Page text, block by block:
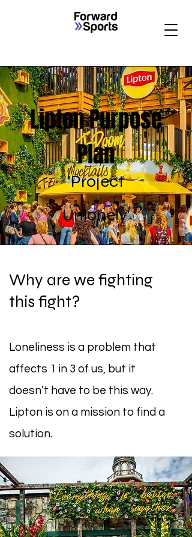
Lipton Purpose
Plan
'Project
Unlonely'
Why are we fighting
this fight?
Loneliness is a problem that
affects 1 in 3 of us, but it
doesn’t have to be this way.
Lipton is on a mission to find a
solution.